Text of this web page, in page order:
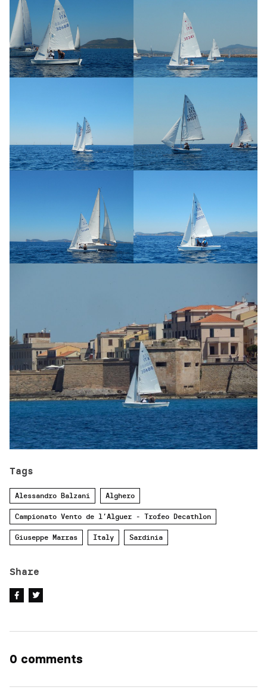
Tags
Alessandro Balzani Alghero
Campionato Vento de l’Alguer - Trofeo Decathlon
Giuseppe Marras Italy Sardinia
Share
0 comments